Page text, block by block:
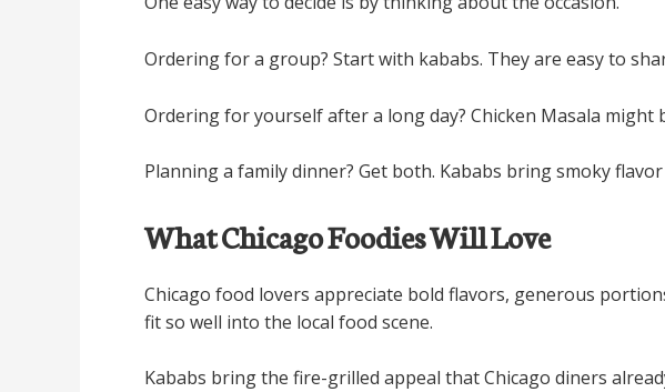
Ordering for a group? Start with kababs. They are easy to
Ordering for yourself after a long day? Chicken Masala
Planning a family dinner? Get both. Kababs bring smoky
What Chicago Foodies Will Love
Chicago food lovers appreciate bold flavors, generous
fit so well into the local food scene.
Kababs bring the fire-grilled appeal that Chicago diners